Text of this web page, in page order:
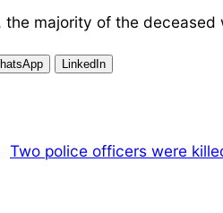
majority of the deceased
LinkedIn
Two police officers were